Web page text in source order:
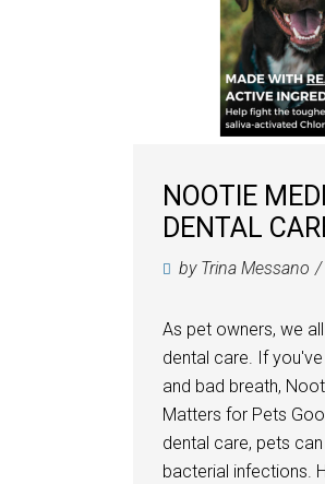
NOOTIE
DENTAL
by Trina Messano
As pet owners, we
dental care. If
and bad breath,
Matters for Pets
dental care, pets
bacterial infections.